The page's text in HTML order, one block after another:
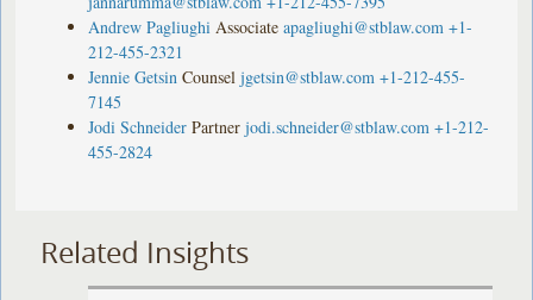
Andrew Pagliughi Associate apagliughi@stblaw.com +1-
212-455-2321
Jennie Getsin Counsel jgetsin@stblaw.com +1-212-455-
7145
Jodi Schneider Partner jodi.schneider@stblaw.com +1-212-
455-2824
Related Insights